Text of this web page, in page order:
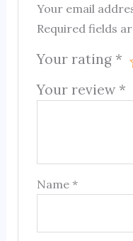
Your email
Required fields
Your rating *
Your review *
Name*